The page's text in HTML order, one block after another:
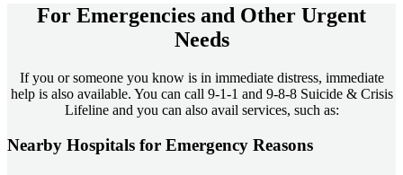
For Emergencies and Other Urgent
Needs
If you or someone you know is in immediate distress, immediate
help is also available. You can call 9-1-1 and 9-8-8 Suicide & Crisis
Lifeline and you can also avail services, such as:
Nearby Hospitals for Emergency Reasons